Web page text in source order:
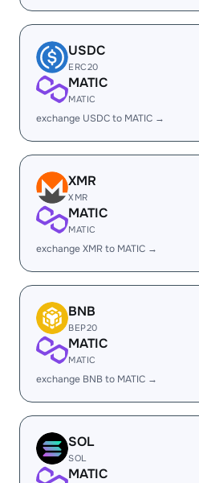
USDC
ERC20
MATIC
MATIC
exchange USDC to MATIC →
XMR
XMR
MATIC
MATIC
exchange XMR to MATIC →
BNB
BEP20
MATIC
MATIC
exchange BNB to MATIC →
SOL
SOL
MATIC